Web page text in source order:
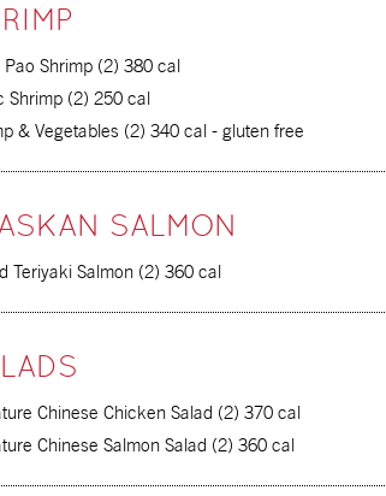
Pao Shrimp (2) 380 cal
Shrimp (2) 250 cal
& Vegetables (2) 340 cal - gluten free
SALMON
Teriyaki Salmon (2) 360 cal
Chinese Chicken Salad (2) 370 cal
Chinese Salmon Salad (2) 360 cal